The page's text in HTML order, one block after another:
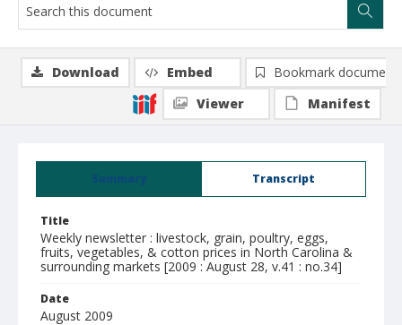
Summary Transcript
Title
Weekly newsletter : livestock, grain, poultry, eggs,
fruits, vegetables, & cotton prices in North Carolina &
surrounding markets [2009 : August 28, v.41 : no.34]
Date
August 2009
Download Embed
Bookmark document
Viewer
Manifest